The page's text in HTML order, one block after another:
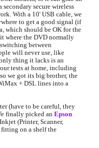
secure wireless
With a 10' USB cable, we
to get a good signal (if
which should be OK for the
where the DVD normally
between
will never use, like
thing it lacks is an
tests at home, including
we got its big brother, the
+ DSL lines into a
(have to be careful, they
finally picked an Epson
(Printer, Scanner,
on a shelf the